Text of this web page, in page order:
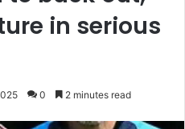
in serious
0 2 minutes read